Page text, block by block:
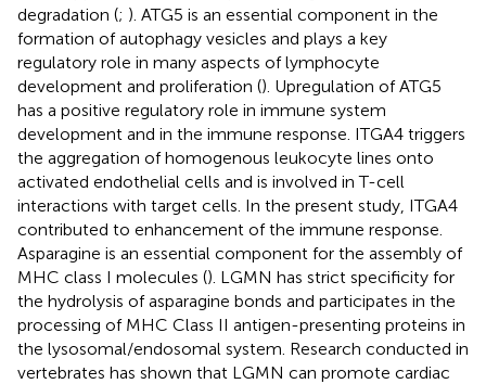
degradation (; ). ATG5 is an essential component in the
formation of autophagy vesicles and plays a key
regulatory role in many aspects of lymphocyte
development and proliferation (). Upregulation of ATG5
has a positive regulatory role in immune system
development and in the immune response. ITGA4 triggers
the aggregation of homogenous leukocyte lines onto
activated endothelial cells and is involved in T-cell
interactions with target cells. In the present study, ITGA4
contributed to enhancement of the immune response.
Asparagine is an essential component for the assembly of
MHC class I molecules (). LGMN has strict specificity for
the hydrolysis of asparagine bonds and participates in the
processing of MHC Class II antigen-presenting proteins in
the lysosomal/endosomal system. Research conducted in
vertebrates has shown that LGMN can promote cardiac